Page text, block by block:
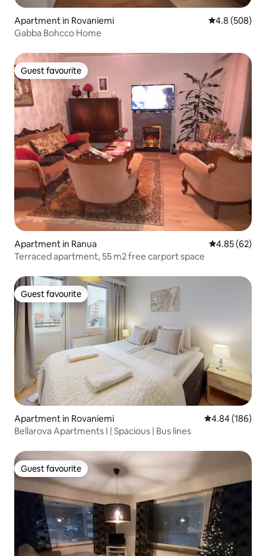
Apartment in Rovaniemi 4.8 out of 5
4.8 (508)
Gabba Bohcco Home
Guest favourite
Guest favourite
Apartment in Ranua 4.85 out of 5
4.85 (62)
Terraced apartment, 55 m2 free carport space
Guest favourite
Guest favourite
Apartment in Rovaniemi 4.84 out of 5
4.84 (186)
Bellarova Apartments I | Spacious | Bus lines
Guest favourite
Guest favourite